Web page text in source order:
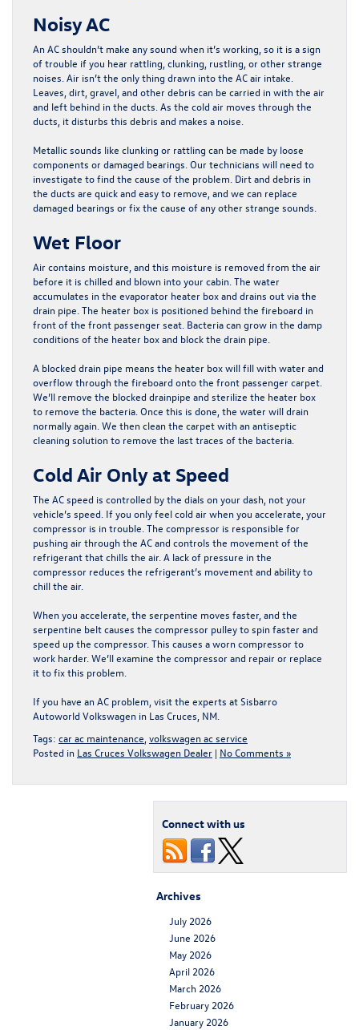
Noisy AC
An AC shouldn’t make any sound when it’s working, so it is a sign
of trouble if you hear rattling, clunking, rustling, or other strange
noises. Air isn’t the only thing drawn into the AC air intake.
Leaves, dirt, gravel, and other debris can be carried in with the air
and left behind in the ducts. As the cold air moves through the
ducts, it disturbs this debris and makes a noise.
Metallic sounds like clunking or rattling can be made by loose
components or damaged bearings. Our technicians will need to
investigate to find the cause of the problem. Dirt and debris in
the ducts are quick and easy to remove, and we can replace
damaged bearings or fix the cause of any other strange sounds.
Wet Floor
Air contains moisture, and this moisture is removed from the air
before it is chilled and blown into your cabin. The water
accumulates in the evaporator heater box and drains out via the
drain pipe. The heater box is positioned behind the fireboard in
front of the front passenger seat. Bacteria can grow in the damp
conditions of the heater box and block the drain pipe.
A blocked drain pipe means the heater box will fill with water and
overflow through the fireboard onto the front passenger carpet.
We’ll remove the blocked drainpipe and sterilize the heater box
to remove the bacteria. Once this is done, the water will drain
normally again. We then clean the carpet with an antiseptic
cleaning solution to remove the last traces of the bacteria.​​​​​​​​​​​​​​​​​​​​
Cold Air Only at Speed
The AC speed is controlled by the dials on your dash, not your
vehicle’s speed. If you only feel cold air when you accelerate, your
compressor is in trouble. The compressor is responsible for
pushing air through the AC and controls the movement of the
refrigerant that chills the air. A lack of pressure in the
compressor reduces the refrigerant’s movement and ability to
chill the air.
When you accelerate, the serpentine moves faster, and the
serpentine belt causes the compressor pulley to spin faster and
speed up the compressor. This causes a worn compressor to
work harder. We’ll examine the compressor and repair or replace
it to fix this problem.
If you have an AC problem, visit the experts at Sisbarro
Autoworld Volkswagen in Las Cruces, NM
Tags: car ac maintenance volkswagen ac service
Posted in Las Cruces Volkswagen Dealer | No Comments »
Connect with us
Archives
July 2026
June 2026
May 2026
April 2026
March 2026
February 2026
January 2026